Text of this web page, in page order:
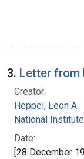
3. Letter from
Creator:
Heppel, Leon A.
National
Date:
[28 December